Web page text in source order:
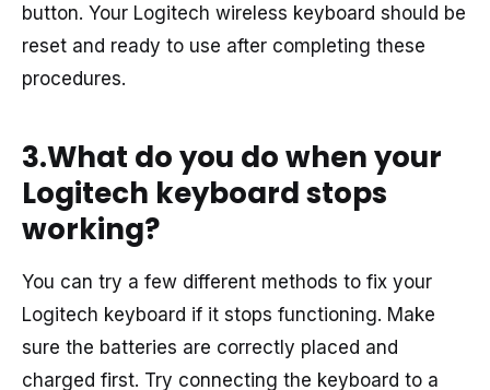
button. Your Logitech wireless keyboard should be
reset and ready to use after completing these
procedures.
3.What do you do when your
Logitech keyboard stops
working?
You can try a few different methods to fix your
Logitech keyboard if it stops functioning. Make
sure the batteries are correctly placed and
charged first. Try connecting the keyboard to a